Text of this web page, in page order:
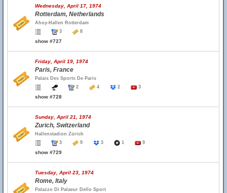
Wednesday, April 17, 1974
Rotterdam, Netherlands
Ahoy-Hallen Rotterdam
3
8
show #727
Friday, April 19, 1974
Paris, France
Palais Des Sports De Paris
2
4 2 3
show #728
Sunday, April 21, 1974
Zurich, Switzerland
Hallenstadion Zürich
3
9 3 1 9
show #729
Tuesday, April 23, 1974
Rome, Italy
Palazzo Di Palaeur Dello Sport